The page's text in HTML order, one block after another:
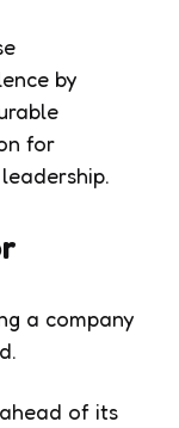
by
for
a company
of its